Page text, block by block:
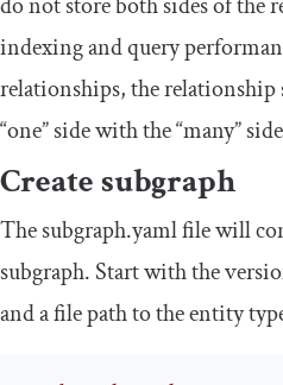
indexing and query
relationships, the relationship
“one” side with the “many”
Create subgraph
Thesubgraph.yamlfile will
subgraph. Start with the
and a file path to the entity